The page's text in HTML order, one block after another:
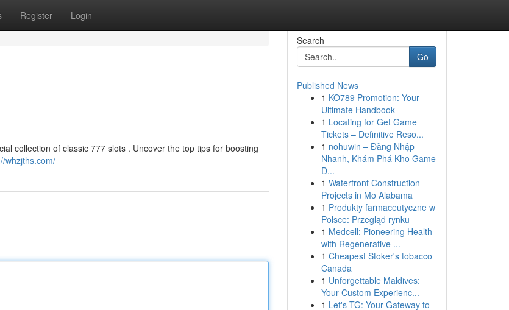
Register Login
collection of classic 777 slots . Uncover the top tips for boosting
whzjths.com/
Search
Go
Published News
1 KO789 Promotion: Your
Ultimate Handbook
1 Locating for Get Game
Tickets – Definitive Reso...
1 nohuwin – Đăng Nhập
Nhanh, Khám Phá Kho Game
Đ...
1 Waterfront Construction
Projects in Mo Alabama
1 Produkty farmaceutyczne w
Polsce: Przegląd rynku
1 Medcell: Pioneering Health
with Regenerative ...
1 Cheapest Stoker's tobacco
Canada
1 Unforgettable Maldives:
Your Custom Experienc...
1 Let's TG: Your Gateway to